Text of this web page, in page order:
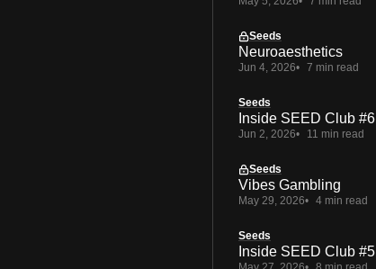
Seeds
Neuroaesthetics
Jun 4, 2026 7 min read
Seeds
Inside SEED Club #6
Jun 2, 2026 11 min read
Seeds
Vibes Gambling
May 29, 2026 4 min read
Seeds
Inside SEED Club #5